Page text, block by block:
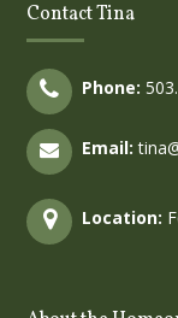
Contact Tina
Phone:
Email:
Location: